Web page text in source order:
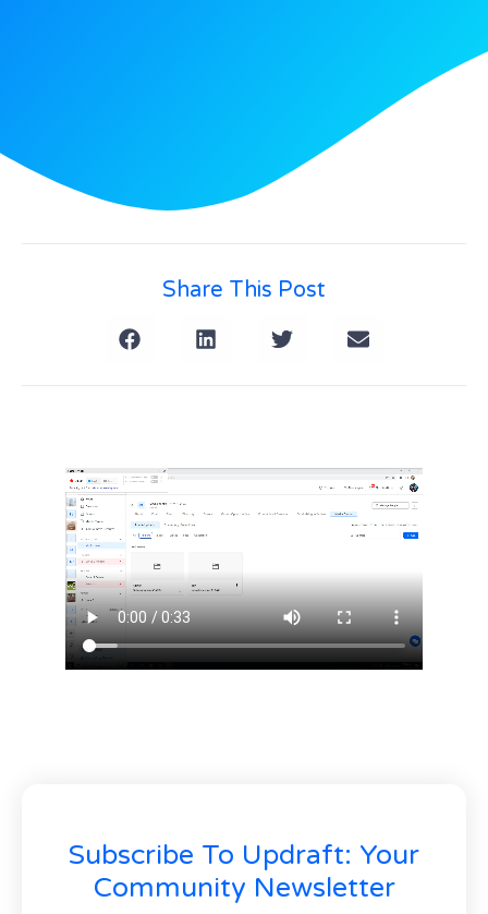
Share This Post
Subscribe To Updraft: Your
Community Newsletter